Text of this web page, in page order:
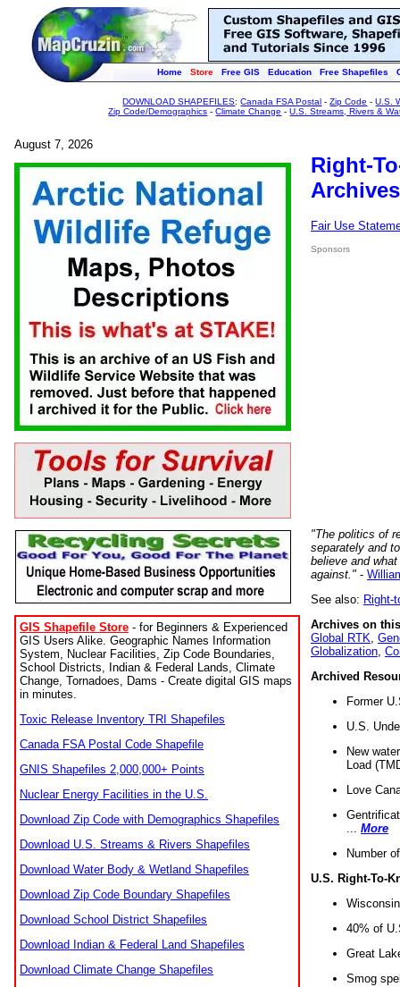
Home Store Free GIS Education Free Shapefiles
DOWNLOAD SHAPEFILES:Canada FSA Postal -Zip Code -U.S.
Zip Code/Demographics -Climate Change -U.S. Streams, Rivers &
August 7, 2026
GIS Shapefile Store - for Beginners & Experienced
GIS Users Alike. Geographic Names Information
System, Nuclear Facilities, Zip Code Boundaries,
School Districts, Indian & Federal Lands, Climate
Change, Tornadoes, Dams - Create digital GIS maps
in minutes.
Toxic Release Inventory TRI Shapefiles
Canada FSA Postal Code Shapefile
GNIS Shapefiles 2,000,000+ Points
Nuclear Energy Facilities in the U.S.
Download Zip Code with Demographics Shapefiles
Download U.S. Streams & Rivers Shapefiles
Download Water Body & Wetland Shapefiles
Download Zip Code Boundary Shapefiles
Download School District Shapefiles
Download Indian & Federal Land Shapefiles
Download Climate Change Shapefiles
Right-
Fair Use
Sponsors
"The politics of
separately and
believe and
against." -
See also: Right-
Archives on
Global RTK
Globalization
Archived
Former
U.S.
New
Load
Love
More
Number
U.S. Right-To-
40% of
Great
Smog